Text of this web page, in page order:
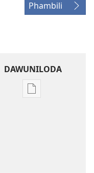
Phambili
DAWUNILODA
Izindlela